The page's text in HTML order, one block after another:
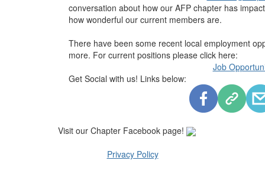
conversation about how our AFP chapter has
how wonderful our current members are.
There have been some recent local employment
more. For current positions please click here:
Job
Get Social with us! Links below:
Visit our Chapter Facebook page!
Privacy Policy